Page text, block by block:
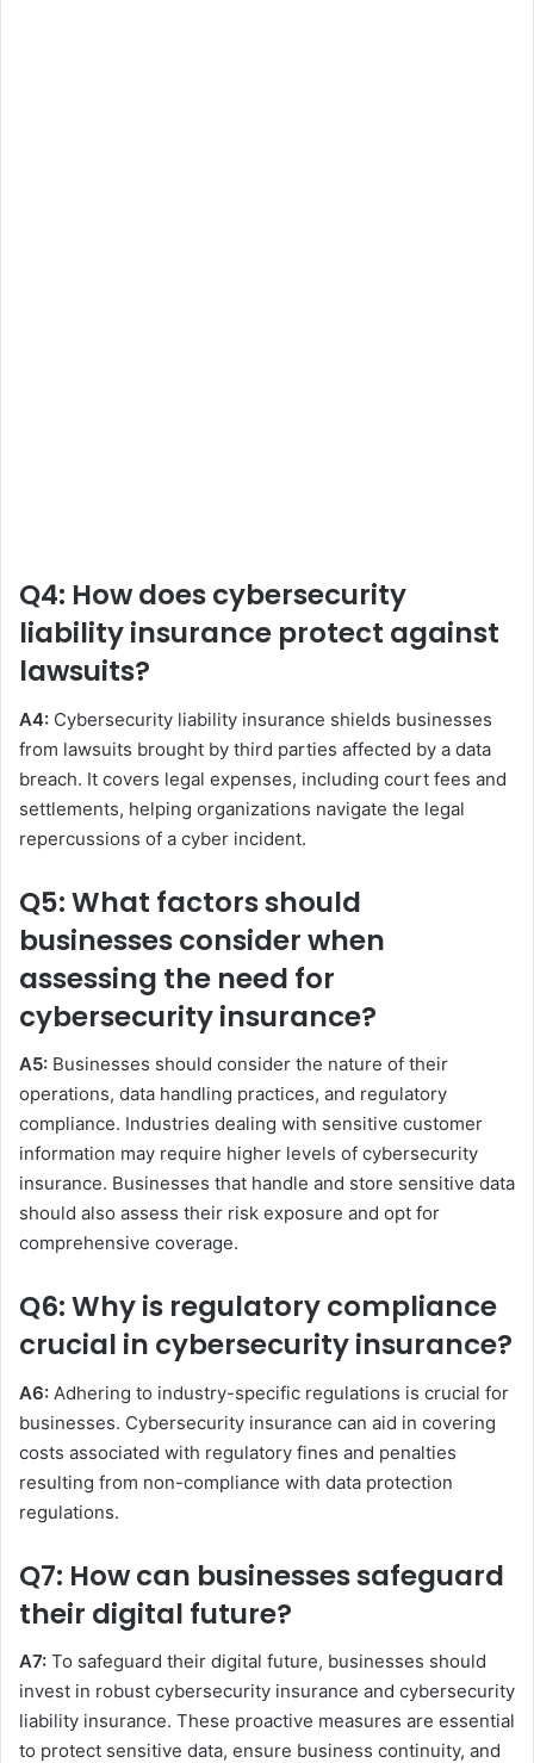
Q4: How does cybersecurity
liability insurance protect against
lawsuits?
A4: Cybersecurity liability insurance shields businesses
from lawsuits brought by third parties affected by a data
breach. It covers legal expenses, including court fees and
settlements, helping organizations navigate the legal
repercussions of a cyber incident.
Q5: What factors should
businesses consider when
assessing the need for
cybersecurity insurance?
A5: Businesses should consider the nature of their
operations, data handling practices, and regulatory
compliance. Industries dealing with sensitive customer
information may require higher levels of cybersecurity
insurance. Businesses that handle and store sensitive data
should also assess their risk exposure and opt for
comprehensive coverage.
Q6: Why is regulatory compliance
crucial in cybersecurity insurance?
A6: Adhering to industry-specific regulations is crucial for
businesses. Cybersecurity insurance can aid in covering
costs associated with regulatory fines and penalties
resulting from non-compliance with data protection
regulations.
Q7: How can businesses safeguard
their digital future?
A7: To safeguard their digital future, businesses should
invest in robust cybersecurity insurance and cybersecurity
liability insurance. These proactive measures are essential
to protect sensitive data, ensure business continuity, and